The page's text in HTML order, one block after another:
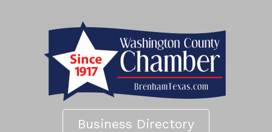
Business Directory